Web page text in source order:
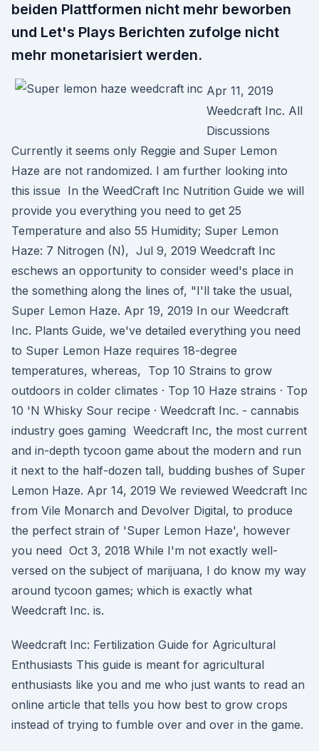
beiden Plattformen nicht mehr beworben
und Let's Plays Berichten zufolge nicht
mehr monetarisiert werden.
Apr 11, 2019
Weedcraft Inc. All
Discussions
Currently it seems only Reggie and Super Lemon
Haze are not randomized. I am further looking into
this issue In the WeedCraft Inc Nutrition Guide we will
provide you everything you need to get 25
Temperature and also 55 Humidity; Super Lemon
Haze: 7 Nitrogen (N), Jul 9, 2019 Weedcraft Inc
eschews an opportunity to consider weed's place in
the something along the lines of, "I'll take the usual,
Super Lemon Haze. Apr 19, 2019 In our Weedcraft
Inc. Plants Guide, we've detailed everything you need
to Super Lemon Haze requires 18-degree
temperatures, whereas, Top 10 Strains to grow
outdoors in colder climates · Top 10 Haze strains · Top
10 'N Whisky Sour recipe · Weedcraft Inc. - cannabis
industry goes gaming Weedcraft Inc, the most current
and in-depth tycoon game about the modern and run
it next to the half-dozen tall, budding bushes of Super
Lemon Haze. Apr 14, 2019 We reviewed Weedcraft Inc
from Vile Monarch and Devolver Digital, to produce
the perfect strain of 'Super Lemon Haze', however
you need Oct 3, 2018 While I'm not exactly well-
versed on the subject of marijuana, I do know my way
around tycoon games; which is exactly what
Weedcraft Inc. is.
Weedcraft Inc: Fertilization Guide for Agricultural
Enthusiasts This guide is meant for agricultural
enthusiasts like you and me who just wants to read an
online article that tells you how best to grow crops
instead of trying to fumble over and over in the game.